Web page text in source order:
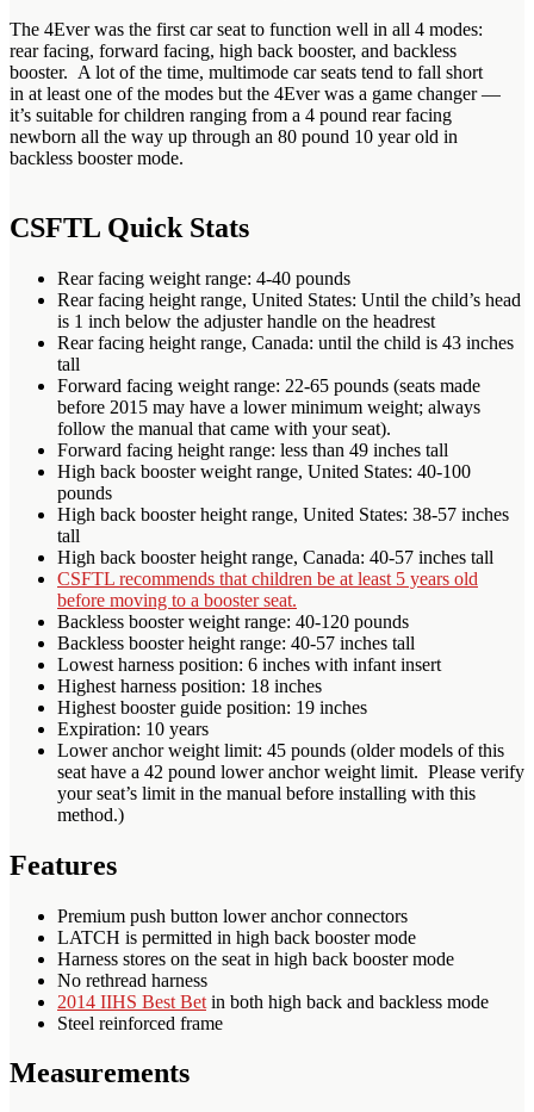
The 4Ever was the first car seat to function well in all 4 modes:
rear facing, forward facing, high back booster, and backless
booster. A lot of the time, multimode car seats tend to fall short
in at least one of the modes but the 4Ever was a game changer —
it’s suitable for children ranging from a 4 pound rear facing
newborn all the way up through an 80 pound 10 year old in
backless booster mode.
CSFTL Quick Stats
Rear facing weight range: 4-40 pounds
Rear facing height range, United States: Until the child’s head
is 1 inch below the adjuster handle on the headrest
Rear facing height range, Canada: until the child is 43 inches
tall
Forward facing weight range: 22-65 pounds (seats made
before 2015 may have a lower minimum weight; always
follow the manual that came with your seat).
Forward facing height range: less than 49 inches tall
High back booster weight range, United States: 40-100
pounds
High back booster height range, United States: 38-57 inches
tall
High back booster height range, Canada: 40-57 inches tall
CSFTL recommends that children be at least 5 years old
before moving to a booster seat.
Backless booster weight range: 40-120 pounds
Backless booster height range: 40-57 inches tall
Lowest harness position: 6 inches with infant insert
Highest harness position: 18 inches
Highest booster guide position: 19 inches
Expiration: 10 years
Lower anchor weight limit: 45 pounds (older models of this
seat have a 42 pound lower anchor weight limit. Please verify
your seat’s limit in the manual before installing with this
method.)
Features
Premium push button lower anchor connectors
LATCH is permitted in high back booster mode
Harness stores on the seat in high back booster mode
No rethread harness
2014 IIHS Best Bet in both high back and backless mode
Steel reinforced frame
Measurements